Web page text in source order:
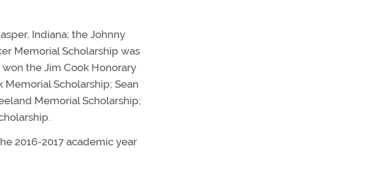
Indiana; the Johnny
Memorial Scholarship was
the Jim Cook Honorary
Scholarship; Sean
Memorial Scholarship;
2016-2017 academic year